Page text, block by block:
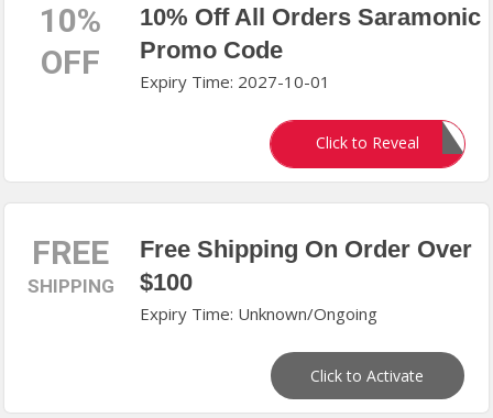
10%
OFF
10% Off All Orders Saramonic
Promo Code
Expiry Time: 2027-10-01
Click to Reveal
WELCOME10
FREE
SHIPPING
Free Shipping On Order Over
$100
Expiry Time: Unknown/Ongoing
Click to Activate